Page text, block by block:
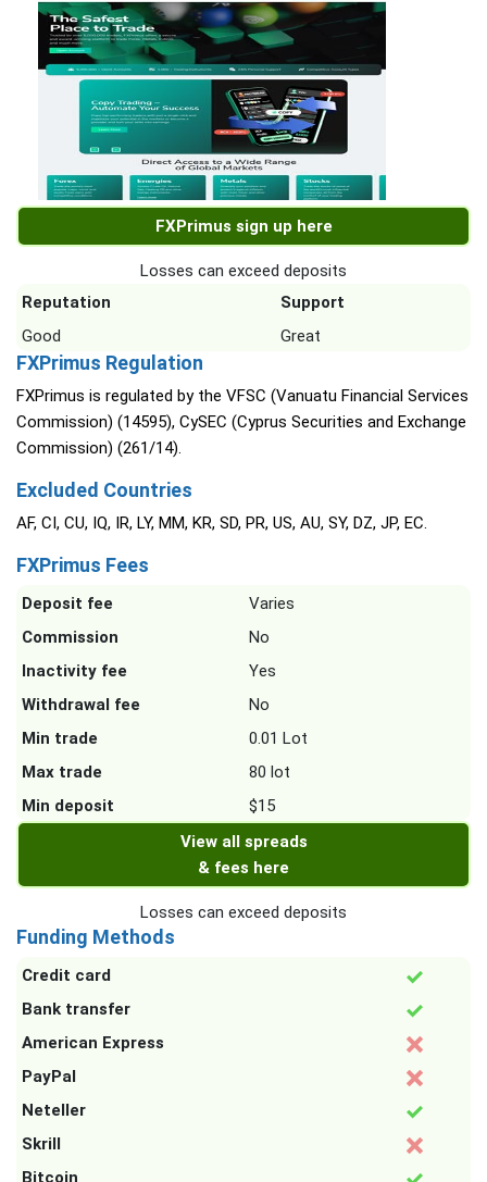
FXPrimus sign up here
Losses can exceed deposits
Reputation
Support
Good
Great
FXPrimus Regulation
FXPrimus is regulated by the VFSC (Vanuatu Financial Services
Commission) (14595), CySEC (Cyprus Securities and Exchange
Commission) (261/14).
Excluded Countries
AF, CI, CU, IQ, IR, LY, MM, KR, SD, PR, US, AU, SY, DZ, JP, EC.
FXPrimus Fees
Deposit fee
Varies
Commission
No
Inactivity fee
Yes
Withdrawal fee
No
Min trade
0.01 Lot
Max trade
80 lot
Min deposit
$15
View all spreads
& fees here
Losses can exceed deposits
Funding Methods
Credit card
Bank transfer
American Express
PayPal
Neteller
Skrill
Bitcoin